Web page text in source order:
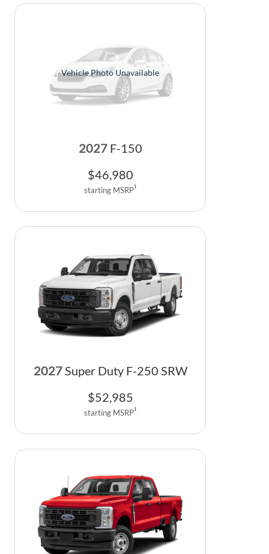
Vehicle Photo Unavailable
2027 F-150
$46,980
starting MSRP1
2027Super Duty F-250 SRW
$52,985
starting MSRP1